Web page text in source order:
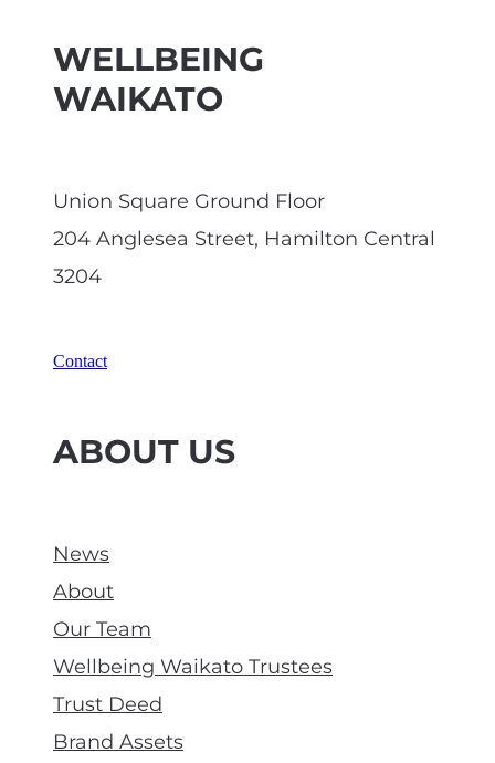
ABOUT US
News
About
Our Team
Wellbeing Waikato Trustees
Trust Deed
Brand Assets
WELLBEING
WAIKATO
Union Square Ground Floor
204 Anglesea Street, Hamilton Central
3204
Contact